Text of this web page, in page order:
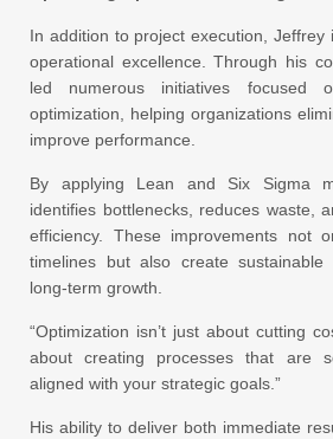
In addition to project execution, Jeffrey
operational excellence. Through his
led numerous initiatives focused
optimization, helping organizations
improve performance.
By applying Lean and Six Sigma
identifies bottlenecks, reduces waste,
efficiency. These improvements not
timelines but also create
long-term growth.
“Optimization isn’t just about cutting
about creating processes that are
aligned with your strategic goals.”
His ability to deliver both immediate